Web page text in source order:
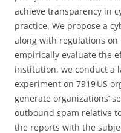
achieve transparency in
practice. We propose a
along with regulations
empirically evaluate the
institution, we conduct a
experiment on 7919 US
generate organizations’
outbound spam relative
the reports with the